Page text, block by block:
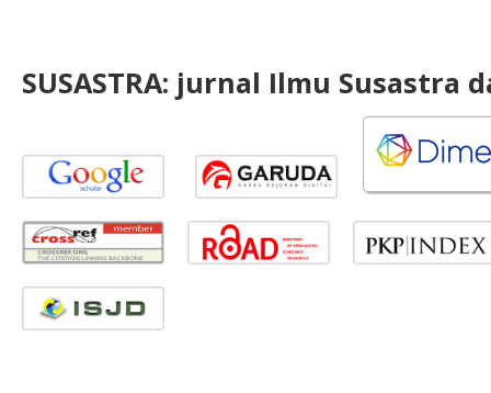
SUSASTRA: jurnal Ilmu Susastra